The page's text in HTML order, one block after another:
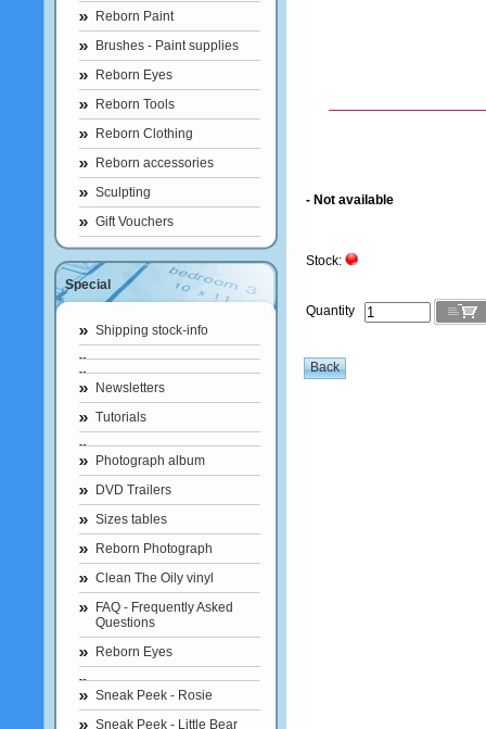
Reborn Paint
Brushes - Paint supplies
Reborn Eyes
Reborn Tools
Reborn Clothing
Reborn accessories
Sculpting
Gift Vouchers
Special
Shipping stock-info
Newsletters
Tutorials
Photograph album
DVD Trailers
Sizes tables
Reborn Photograph
Clean The Oily vinyl
FAQ - Frequently Asked
Questions
Reborn Eyes
Sneak Peek - Rosie
Sneak Peek - Little Bear
- Not available
Stock:
Quantity